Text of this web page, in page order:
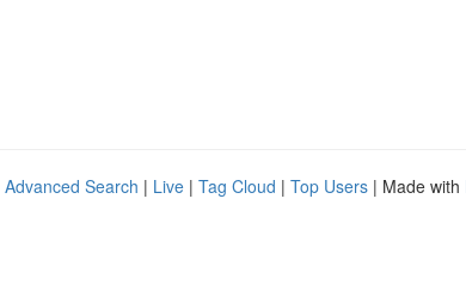
Advanced Search | Live | Tag Cloud | Top Users | Made with